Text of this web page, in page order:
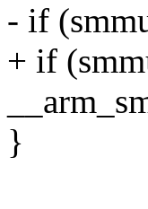
- if
+ if
}